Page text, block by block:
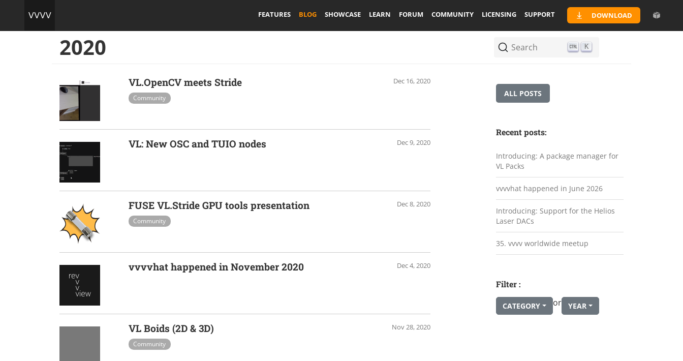
FEATURES BLOG SHOWCASE LEARN FORUM COMMUNITY LICENSING SUPPORT DOWNLOAD
2020 Search K
VL.OpenCV meets Stride
Community
Dec 16, 2020
VL: New OSC and TUIO nodes Dec 9, 2020
FUSE VL.Stride GPU tools presentation
Community
Dec 8, 2020
vvvvhat happened in November 2020 Dec 4, 2020
VL Boids (2D & 3D)
Community
Nov 28, 2020
ALL POSTS
Recent posts:
Introducing: A package manager for
VL Packs
vvvvhat happened in June 2026
Introducing: Support for the Helios
Laser DACs
35. vvvv worldwide meetup
Filter :
CATEGORY or YEAR